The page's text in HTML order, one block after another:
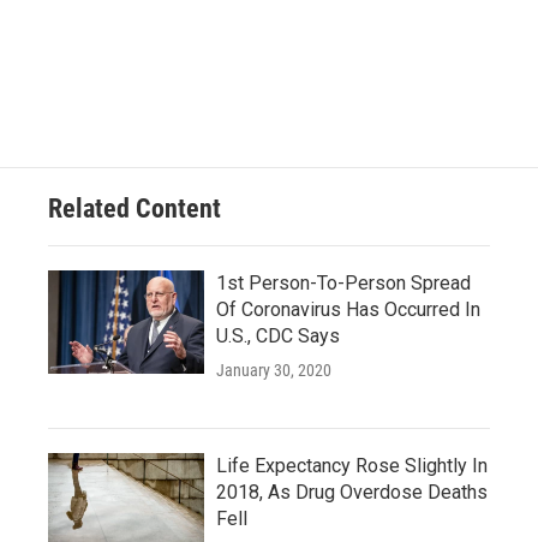
Related Content
1st Person-To-Person Spread
Of Coronavirus Has Occurred In
U.S., CDC Says
January 30, 2020
Life Expectancy Rose Slightly In
2018, As Drug Overdose Deaths
Fell